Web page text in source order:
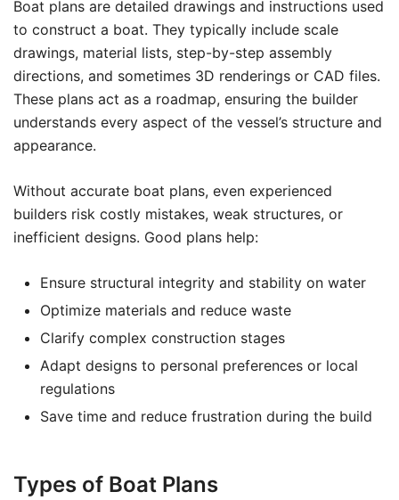
Boat plans are detailed drawings and instructions used
to construct a boat. They typically include scale
drawings, material lists, step-by-step assembly
directions, and sometimes 3D renderings or CAD files.
These plans act as a roadmap, ensuring the builder
understands every aspect of the vessel’s structure and
appearance.
Without accurate boat plans, even experienced
builders risk costly mistakes, weak structures, or
inefficient designs. Good plans help:
Ensure structural integrity and stability on water
Optimize materials and reduce waste
Clarify complex construction stages
Adapt designs to personal preferences or local
regulations
Save time and reduce frustration during the build
Types of Boat Plans